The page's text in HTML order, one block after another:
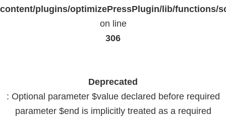
content/plugins/optimizePressPlugin/lib/functions/
on line
306
Deprecated
: Optional parameter $value declared before required
parameter $end is implicitly treated as a required